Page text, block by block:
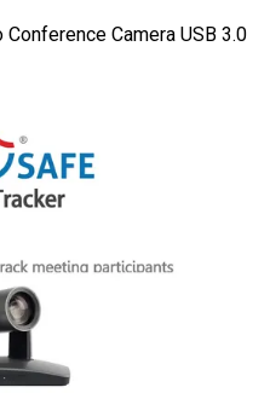
Camera USB 3.0